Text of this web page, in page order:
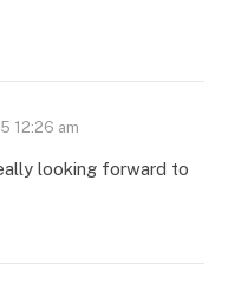
12:26 am
looking forward to